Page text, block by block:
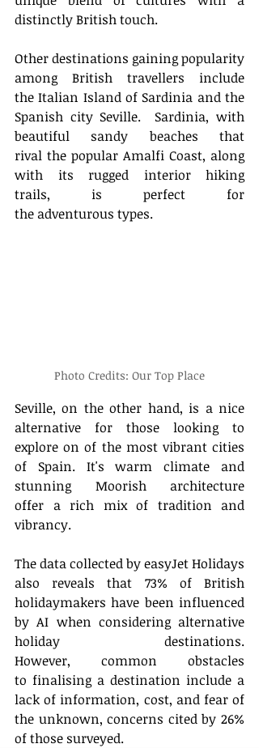
distinctly British touch.
Other destinations gaining popularity
among British travellers include
the Italian Island of Sardinia and the
Spanish city Seville.  Sardinia, with
beautiful sandy beaches that
rival the popular Amalfi Coast, along
with its rugged interior hiking
trails, is perfect for
the adventurous types.
Photo Credits: Our Top Place
Seville, on the other hand, is a nice
alternative for those looking to
explore on of the most vibrant cities
of Spain. It's warm climate and
stunning Moorish architecture
offer a rich mix of tradition and
vibrancy.
The data collected by easyJet Holidays
also reveals that 73% of British
holidaymakers have been influenced
by AI when considering alternative
holiday destinations.
However, common obstacles
to finalising a destination include a
lack of information, cost, and fear of
the unknown, concerns cited by 26%
of those surveyed.